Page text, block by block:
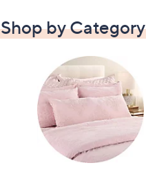
Shop by Category